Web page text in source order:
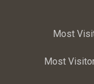
Most
Most